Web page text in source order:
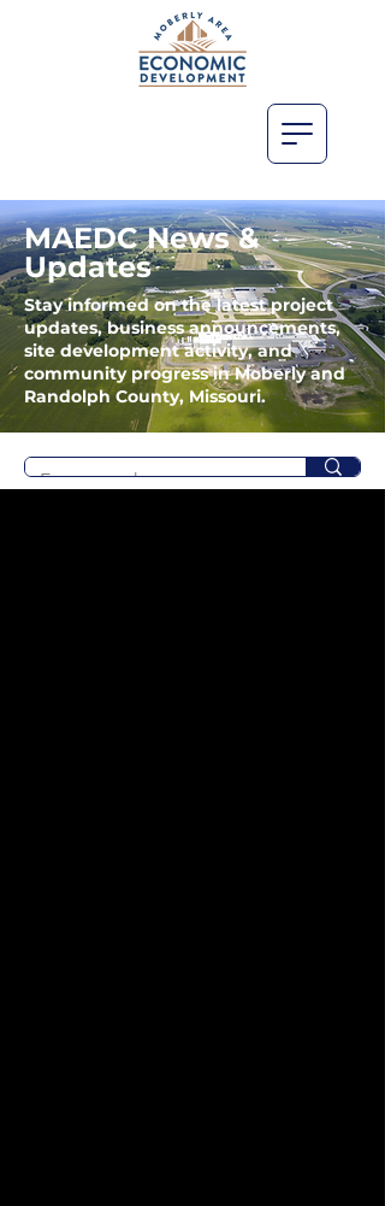
MAEDC News &
Updates
Stay informed on the latest project
updates, business announcements,
site development activity, and
community progress in Moberly and
Randolph County, Missouri.